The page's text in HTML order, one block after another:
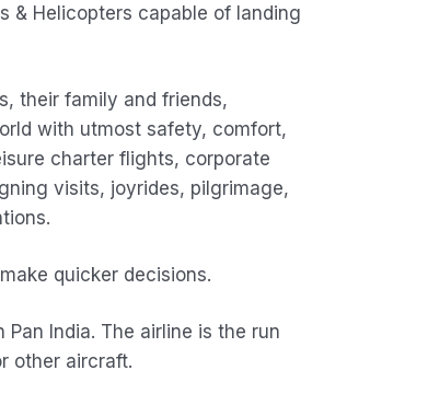
& Helicopters capable of landing
their family and friends,
with utmost safety, comfort,
charter flights, corporate
visits, joyrides, pilgrimage,
quicker decisions.
India. The airline is the run
other aircraft.